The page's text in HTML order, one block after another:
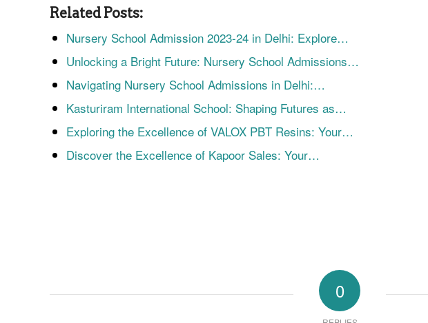
Related Posts:
Nursery School Admission 2023-24 in Delhi: Explore…
Unlocking a Bright Future: Nursery School Admissions…
Navigating Nursery School Admissions in Delhi:…
Kasturiram International School: Shaping Futures as…
Exploring the Excellence of VALOX PBT Resins: Your…
Discover the Excellence of Kapoor Sales: Your…
0